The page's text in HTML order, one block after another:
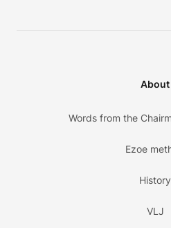
About
Words from the
Ezoe
History
VLJ